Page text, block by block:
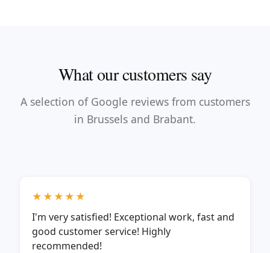
What our customers say
A selection of Google reviews from customers
in Brussels and Brabant.
★★★★★
I'm very satisfied! Exceptional work, fast and
good customer service! Highly
recommended!